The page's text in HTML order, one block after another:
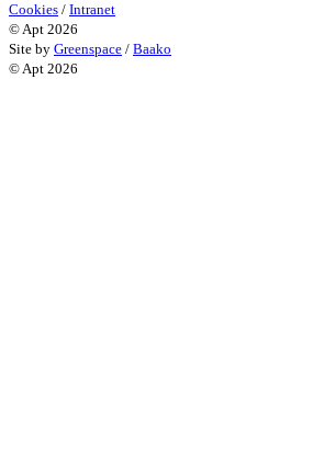
Cookies / Intranet
© Apt 2026
Site by Greenspace / Baako
© Apt 2026